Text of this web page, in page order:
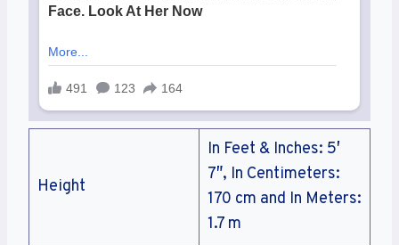
Height
In Feet & Inches: 5′
7″, In Centimeters:
170 cm and In Meters:
1.7 m